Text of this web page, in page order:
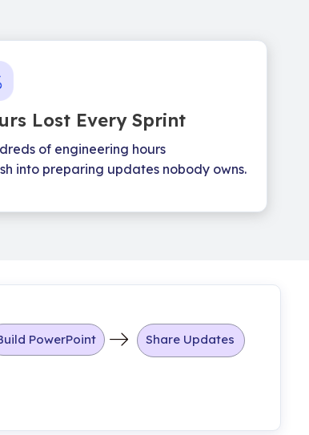
Lost Every Sprint
of engineering hours
into preparing updates nobody owns.
PowerPoint Share Updates